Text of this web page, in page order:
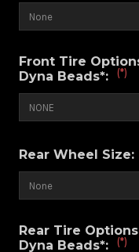
Front Tire
Dyna Beads*:
(*)
Rear Wheel Size:
Rear Tire
Dyna Beads*:
(*)